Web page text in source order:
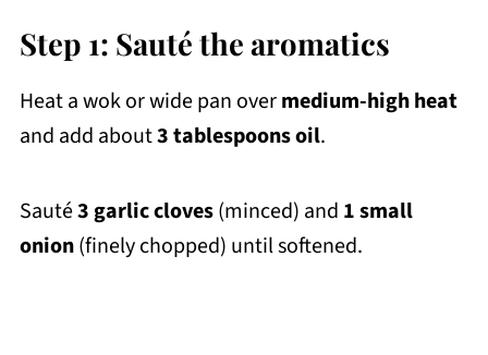
Step 1: Sauté the aromatics
Heat a wok or wide pan overmedium-high heat
and add about3 tablespoons oil.
Sauté3 garlic cloves(minced) and 1 small
onion(finely chopped) until softened.